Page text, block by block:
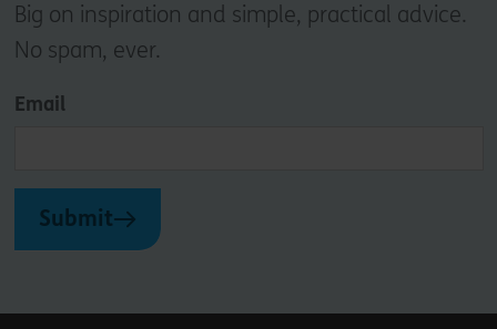
Big on inspiration and simple, practical advice.
No spam, ever.
Email
Submit